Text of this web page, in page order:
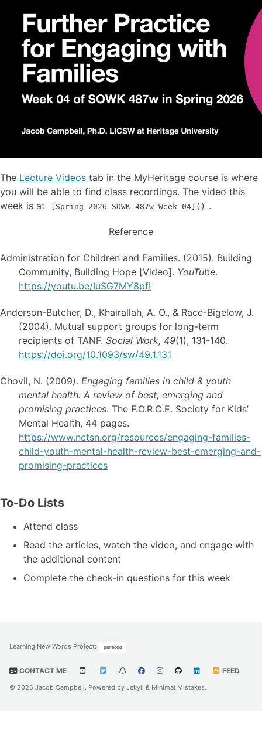
The Lecture Videos tab in the MyHeritage course is where
you will be able to find class recordings. The video this
week is at
[Spring 2026 SOWK 487w Week 04]() .
Reference
Administration for Children and Families. (2015). Building
Community, Building Hope [Video]. YouTube.
https://youtu.be/IuSG7MY8pfI
Anderson-Butcher, D., Khairallah, A. O., & Race-Bigelow, J.
(2004). Mutual support groups for long-term
recipients of TANF. Social Work, 49(1), 131-140.
https://doi.org/10.1093/sw/49.1.131
Chovil, N. (2009). Engaging families in child & youth
mental health: A review of best, emerging and
promising practices. The F.O.R.C.E. Society for Kids’
Mental Health, 44 pages.
https://www.nctsn.org/resources/engaging-families-
child-youth-mental-health-review-best-emerging-and-
promising-practices
To-Do Lists
Attend class
Read the articles, watch the video, and engage with
the additional content
Complete the check-in questions for this week
Learning New Words Project: panacea
CONTACT ME FEED
© 2026 Jacob Campbell. Powered by Jekyll & Minimal Mistakes.